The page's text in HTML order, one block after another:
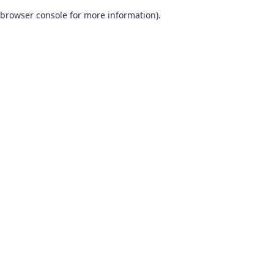
browser console for more information).